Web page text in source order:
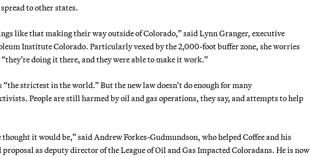
to other states.
like that making their way outside of Colorado,” said Lynn Granger, executive
Institute Colorado. Particularly vexed by the 2,000-foot buffer zone, she worries
doing it there, and they were able to make it work.”
“the strictest in the world.” But the new law doesn’t do enough for many
People are still harmed by oil and gas operations, they say, and attempts to help
thought it would be,” said Andrew Forkes-Gudmundson, who helped Coffee and his
as deputy director of the League of Oil and Gas Impacted Coloradans. He is now